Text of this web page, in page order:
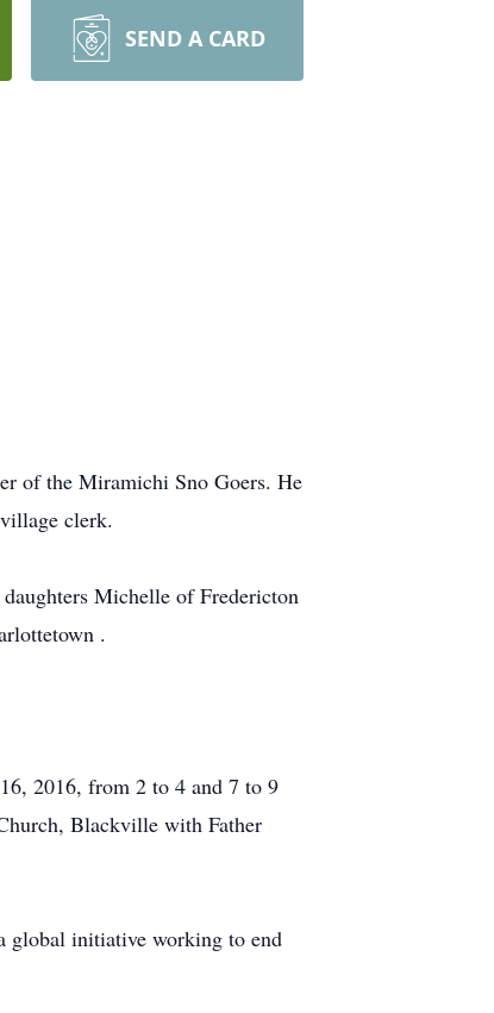
SEND A CARD
of the Miramichi Sno Goers. He
clerk.
Michelle of Fredericton
.
2016, from 2 to 4 and 7 to 9
Blackville with Father
global initiative working to end